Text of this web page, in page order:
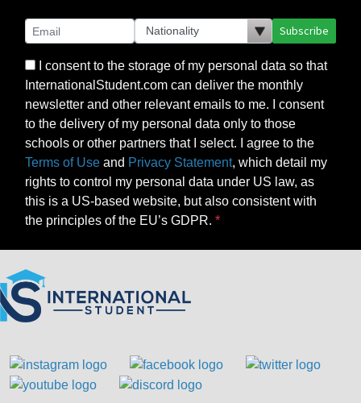
Subscribe
I consent to the storage of my personal data so that
InternationalStudent.com can deliver the monthly
newsletter and other relevant emails to me. I consent
to the delivery of my personal data only to those
schools or other partners that I select. I agree to the
Terms of Use and Privacy Statement, which detail my
rights to control my personal data under US law, as
this is a US-based website, but also consistent with
the principles of the EU’s GDPR.